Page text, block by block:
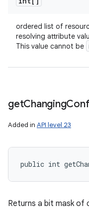
ordered list of
resolving attribute
This value cannot be
getChanging
Added in API level 23
public int
Returns a bit mask of